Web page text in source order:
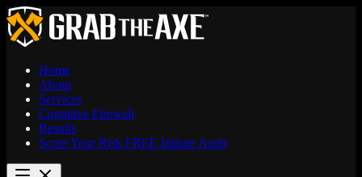
Home
About
Services
Cognitive Firewall
Results
Score Your Risk FREE Initiate Audit